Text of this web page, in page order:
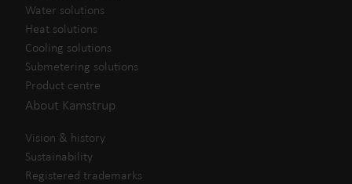
Water solutions
Heat solutions
Cooling solutions
Submetering solutions
Product centre
About Kamstrup
Vision & history
Sustainability
Registered trademarks